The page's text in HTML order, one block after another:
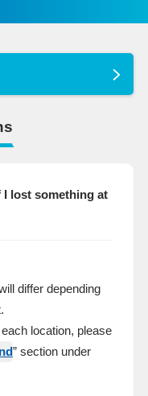
I lost something at
differ depending
location, please
” section under